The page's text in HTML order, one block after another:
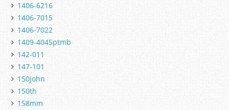
1406-6216
1406-7015
1406-7022
1409-4045ptmb
142-011
147-101
150john
150th
158mm